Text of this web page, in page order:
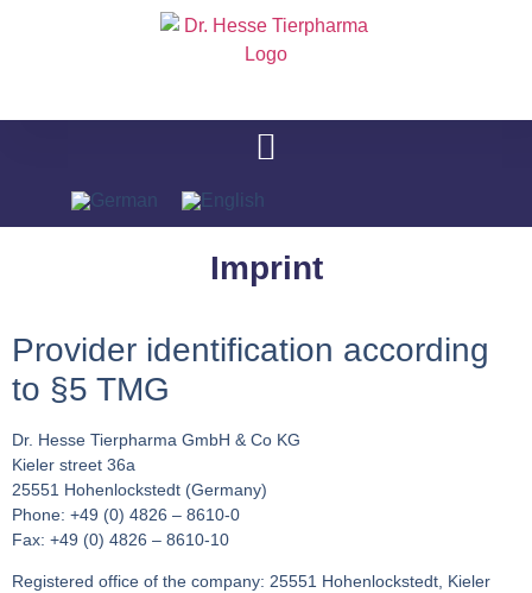
Imprint
Provider identification according
to §5 TMG
Dr. Hesse Tierpharma GmbH & Co KG
Kieler street 36a
25551 Hohenlockstedt (Germany)
Phone: +49 (0) 4826 – 8610-0
Fax: +49 (0) 4826 – 8610-10
Registered office of the company: 25551 Hohenlockstedt, Kieler